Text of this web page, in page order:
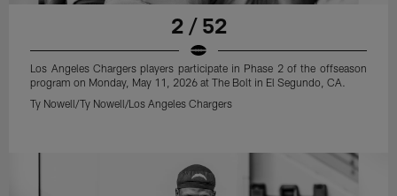
2 / 52
Los Angeles Chargers players participate in Phase 2 of the offseason
program on Monday, May 11, 2026 at The Bolt in El Segundo, CA.
Ty Nowell/Ty Nowell/Los Angeles Chargers